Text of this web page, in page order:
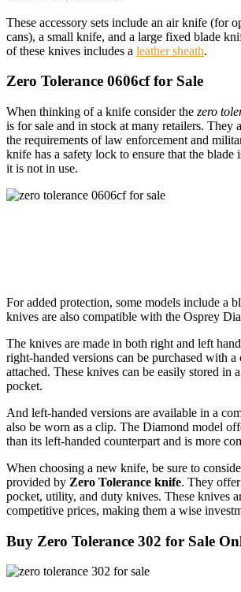
These accessory sets include an air knife (for
cans), a small knife, and a large fixed blade
of these knives includes a leather sheath.
Zero Tolerance 0606cf for Sale
When thinking of a knife consider the zero
is for sale and in stock at many retailers. They
the requirements of law enforcement and
knife has a safety lock to ensure that the blade
it is not in use.
For added protection, some models include a
knives are also compatible with the Osprey
The knives are made in both right and left
right-handed versions can be purchased with
attached. These knives can be easily stored in
pocket.
And left-handed versions are available in a
also be worn as a clip. The Diamond model
than its left-handed counterpart and is more
When choosing a new knife, be sure to
provided by Zero Tolerance knife. They
pocket, utility, and duty knives. These knives
competitive prices, making them a wise
Buy Zero Tolerance 302 for Sale